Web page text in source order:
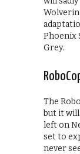
Phoenix
Grey.
The
but it
left on
set to
never